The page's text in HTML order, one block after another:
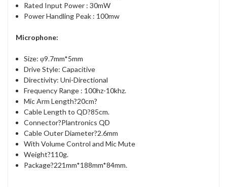
Rated Input Power : 30mW
Power Handling Peak : 100mw
Microphone:
Size: φ9.7mm*5mm
Drive Style: Capacitive
Directivity: Uni-Directional
Frequency Range : 100hz-10khz.
Mic Arm Length?20cm?
Cable Length to QD?85cm.
Connector?Plantronics QD
Cable Outer Diameter?2.6mm
With Volume Control and Mic Mute
Weight?110g.
Package?221mm*188mm*84mm.